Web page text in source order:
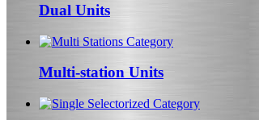
Dual Units
Multi-station Units